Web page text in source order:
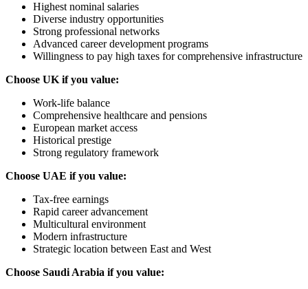
Highest nominal salaries
Diverse industry opportunities
Strong professional networks
Advanced career development programs
Willingness to pay high taxes for comprehensive infrastructure
Choose UK if you value:
Work-life balance
Comprehensive healthcare and pensions
European market access
Historical prestige
Strong regulatory framework
Choose UAE if you value:
Tax-free earnings
Rapid career advancement
Multicultural environment
Modern infrastructure
Strategic location between East and West
Choose Saudi Arabia if you value: